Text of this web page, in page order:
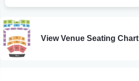
View Venue Seating Chart